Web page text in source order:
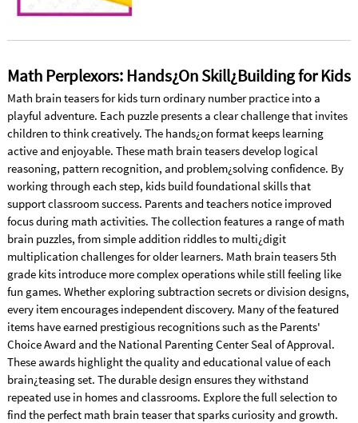
Math Perplexors: Hands¿On Skill¿Building for Kids
Math brain teasers for kids turn ordinary number practice into a
playful adventure. Each puzzle presents a clear challenge that invites
children to think creatively. The hands¿on format keeps learning
active and enjoyable. These math brain teasers develop logical
reasoning, pattern recognition, and problem¿solving confidence. By
working through each step, kids build foundational skills that
support classroom success. Parents and teachers notice improved
focus during math activities. The collection features a range of math
brain puzzles, from simple addition riddles to multi¿digit
multiplication challenges for older learners. Math brain teasers 5th
grade kits introduce more complex operations while still feeling like
fun games. Whether exploring subtraction secrets or division designs,
every item encourages independent discovery. Many of the featured
items have earned prestigious recognitions such as the Parents'
Choice Award and the National Parenting Center Seal of Approval.
These awards highlight the quality and educational value of each
brain¿teasing set. The durable design ensures they withstand
repeated use in homes and classrooms. Explore the full selection to
find the perfect math brain teaser that sparks curiosity and growth.